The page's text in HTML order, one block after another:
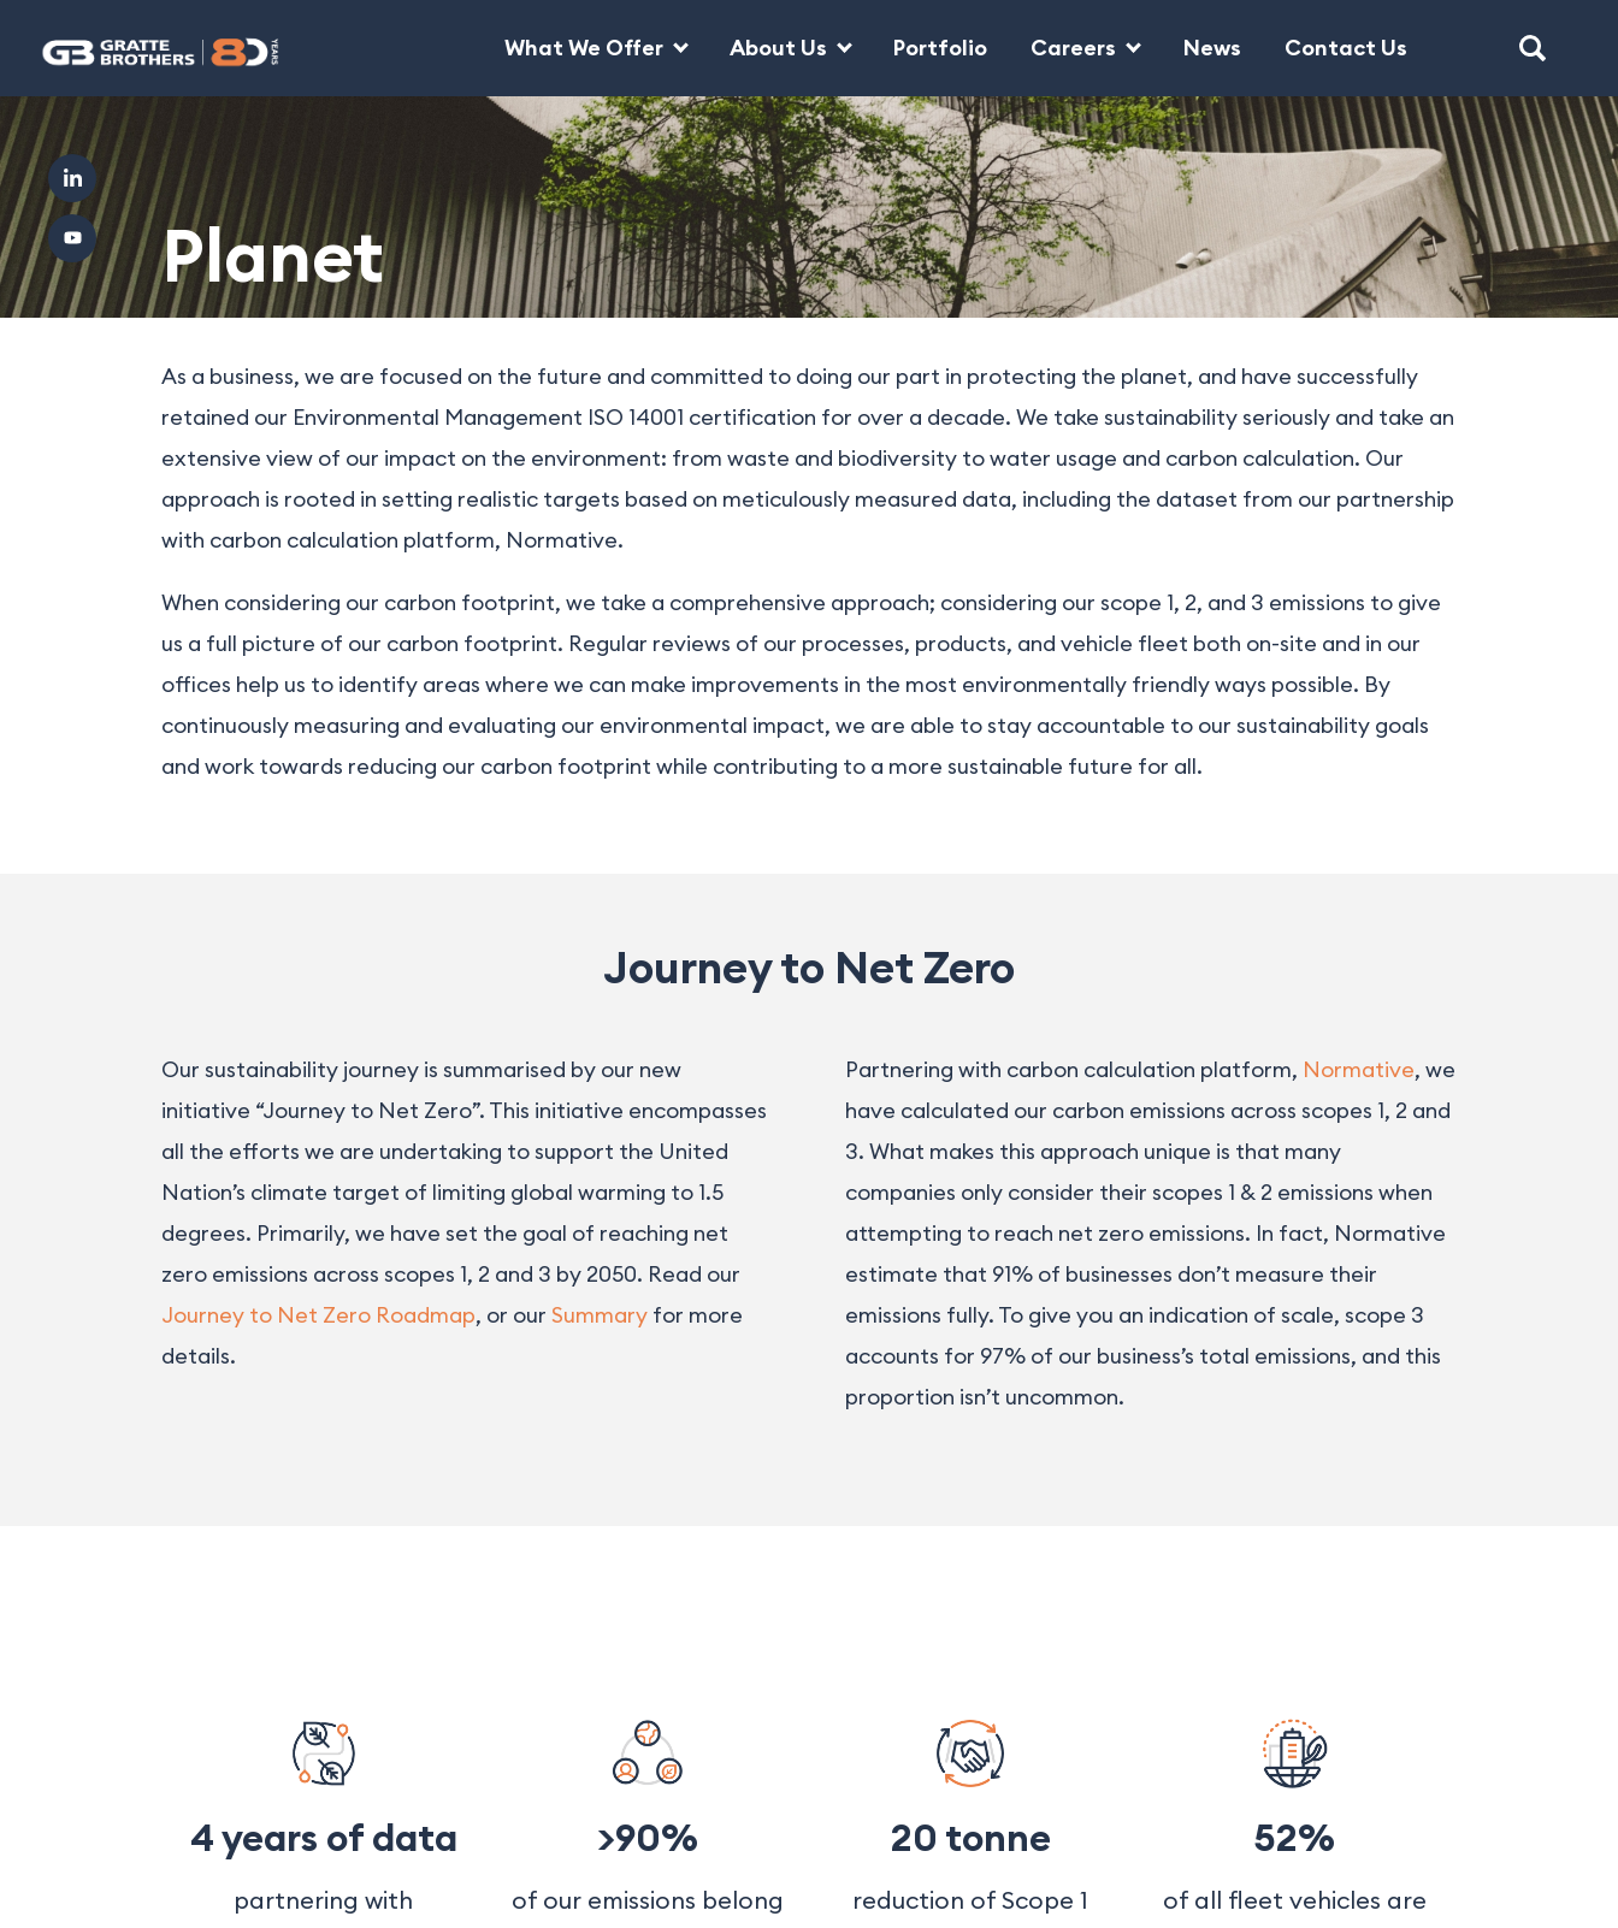
What We Offer About Us Portfolio Careers News Contact Us
Planet
As a business, we are focused on the future and committed to doing our part in protecting the planet, and have successfully
retained our Environmental Management ISO 14001 certification for over a decade. We take sustainability seriously and take an
extensive view of our impact on the environment: from waste and biodiversity to water usage and carbon calculation. Our
approach is rooted in setting realistic targets based on meticulously measured data, including the dataset from our partnership
with carbon calculation platform, Normative.
When considering our carbon footprint, we take a comprehensive approach; considering our scope 1, 2, and 3 emissions to give
us a full picture of our carbon footprint. Regular reviews of our processes, products, and vehicle fleet both on-site and in our
offices help us to identify areas where we can make improvements in the most environmentally friendly ways possible. By
continuously measuring and evaluating our environmental impact, we are able to stay accountable to our sustainability goals
and work towards reducing our carbon footprint while contributing to a more sustainable future for all.
Journey to Net Zero
Our sustainability journey is summarised by our new
initiative “Journey to Net Zero”. This initiative encompasses
all the efforts we are undertaking to support the United
Nation’s climate target of limiting global warming to 1.5
degrees. Primarily, we have set the goal of reaching net
zero emissions across scopes 1, 2 and 3 by 2050. Read our
Journey to Net Zero Roadmap, or ourSummary for more
details.
Partnering with carbon calculation platform, Normative, we
have calculated our carbon emissions across scopes 1, 2 and
3. What makes this approach unique is that many
companies only consider their scopes 1 & 2 emissions when
attempting to reach net zero emissions. In fact, Normative
estimate that 91% of businesses don’t measure their
emissions fully. To give you an indication of scale, scope 3
accounts for 97% of our business’s total emissions, and this
proportion isn’t uncommon.
4 years of data
partnering with
>90%
of our emissions belong
20 tonne
reduction of Scope 1
52%
of all fleet vehicles are